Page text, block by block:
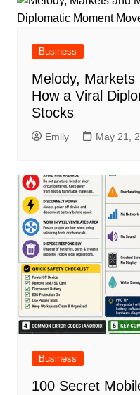
Business
Melody,
How a Viral
Stocks
Emily May 21,
Business
100 Secret